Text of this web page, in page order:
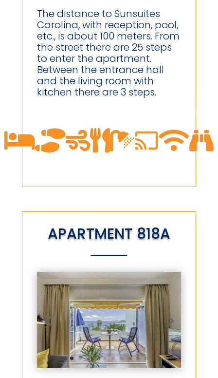
The distance to Sunsuites
Carolina, with reception, pool,
etc., is about 100 meters. From
the street there are 25 steps
to enter the apartment.
Between the entrance hall
and the living room with
kitchen there are 3 steps.

APARTMENT 818A